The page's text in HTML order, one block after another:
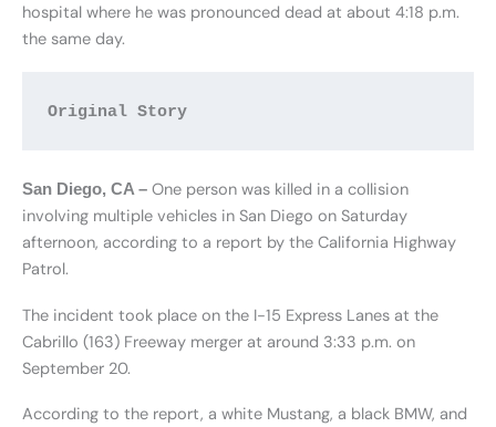
hospital where he was pronounced dead at about 4:18 p.m.
the same day.
Original Story
San Diego, CA – One person was killed in a collision
involving multiple vehicles in San Diego on Saturday
afternoon, according to a report by the California Highway
Patrol.
The incident took place on the I-15 Express Lanes at the
Cabrillo (163) Freeway merger at around 3:33 p.m. on
September 20.
According to the report, a white Mustang, a black BMW, and